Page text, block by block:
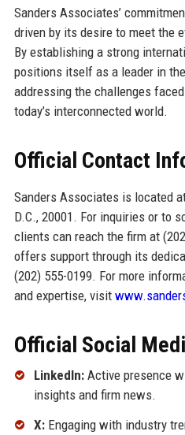
Sanders Associates’
driven by its desire to meet the
By establishing a strong
positions itself as a leader in
addressing the challenges
today’s interconnected world.
Official Contact
Sanders Associates is located
D.C., 20001. For inquiries or to
clients can reach the firm at
offers support through its
(202) 555-0199. For more
and expertise, visit
Official Social
LinkedIn:Active presence
insights and firm news.
X:Engaging with industry